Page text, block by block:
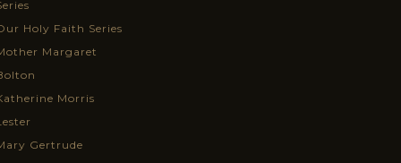
Holy Faith Series
Margaret
Morris
Gertrude